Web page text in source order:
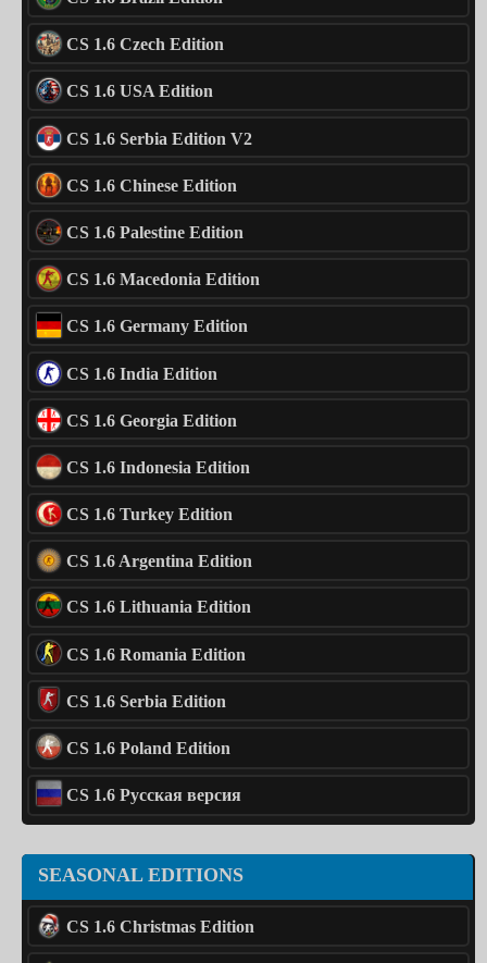
CS 1.6 Czech Edition
CS 1.6 USA Edition
CS 1.6 Serbia Edition V2
CS 1.6 Chinese Edition
CS 1.6 Palestine Edition
CS 1.6 Macedonia Edition
CS 1.6 Germany Edition
CS 1.6 India Edition
CS 1.6 Georgia Edition
CS 1.6 Indonesia Edition
CS 1.6 Turkey Edition
CS 1.6 Argentina Edition
CS 1.6 Lithuania Edition
CS 1.6 Romania Edition
CS 1.6 Serbia Edition
CS 1.6 Poland Edition
CS 1.6 Русская версия
SEASONAL EDITIONS
CS 1.6 Christmas Edition